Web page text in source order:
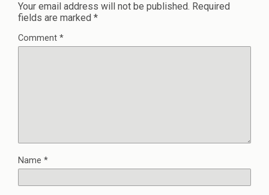
Your email address will not be published. Required
fields are marked *
Comment *
Name *